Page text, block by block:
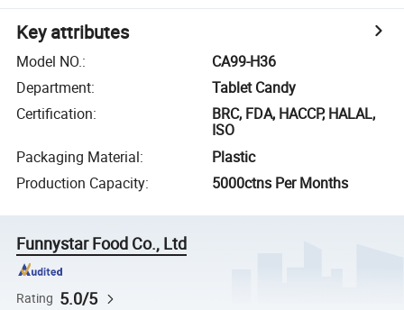
Key attributes
Model NO.:
CA99-H36
Department:
Tablet Candy
Certification:
BRC, FDA, HACCP, HALAL,
ISO
Packaging Material:
Plastic
Production Capacity: 5000ctns Per Months
Funnystar Food Co., Ltd
Rating 5.0/5